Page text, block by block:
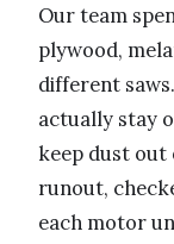
Our team
plywood,
different
actually stay
keep dust out
runout,
each motor